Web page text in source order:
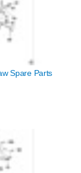
Spare Parts